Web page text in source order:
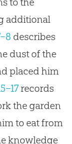
additional
describes
dust of the
placed him
records
the garden
to eat from
knowledge